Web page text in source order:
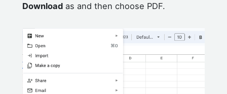
Download as and then choose PDF.